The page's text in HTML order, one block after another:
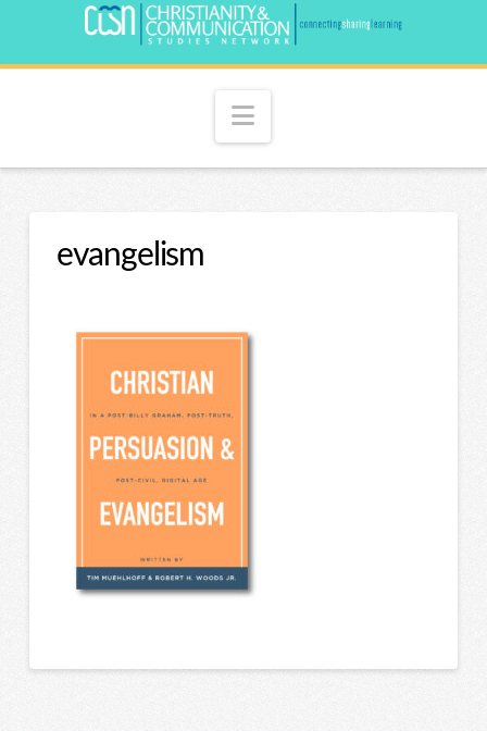
Navigation
evangelism